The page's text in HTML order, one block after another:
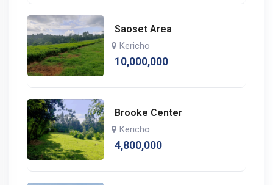
Saoset Area
Kericho
10,000,000
Brooke Center
Kericho
4,800,000